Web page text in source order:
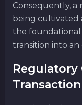
Consequently, a
being cultivated
the foundational
transition into an
Regulatory